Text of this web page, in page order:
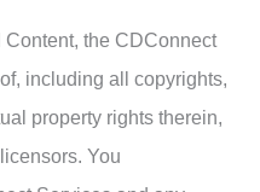
Content, the CDConnect
including all copyrights,
property rights therein,
You